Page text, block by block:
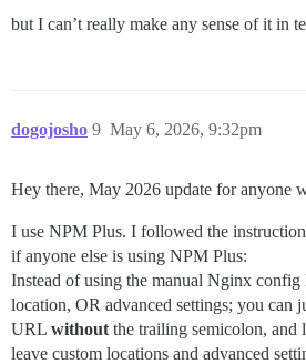
but I can’t really make any sense of it in
dogojosho May 6, 2026, 9:32pm
9
Hey there, May 2026 update for anyone
I use NPM Plus. I followed the
if anyone else is using NPM Plus:
Instead of using the manual Nginx config
location, OR advanced settings; you can
URL without the trailing semicolon, and
leave custom locations and advanced